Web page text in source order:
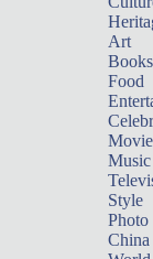
Art
Books
Food
Music
Style
Photo
China